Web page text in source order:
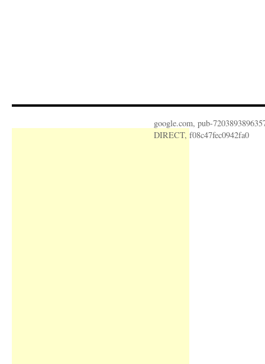
google.com, pub-
DIRECT, f08c47fec0942fa0